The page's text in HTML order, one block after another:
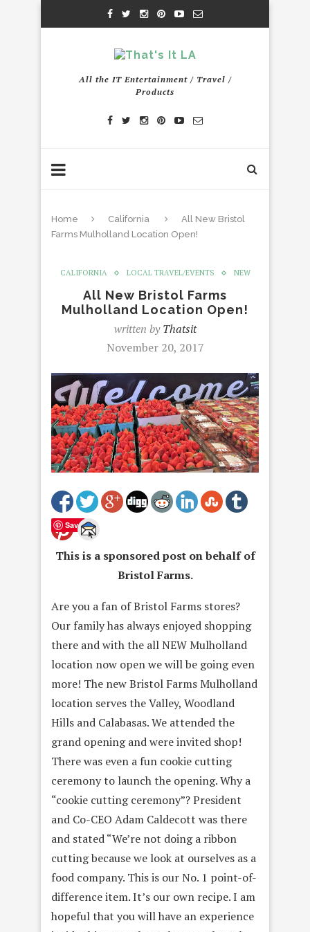
All the IT Entertainment / Travel /
Products
Home California
All New Bristol
Farms Mulholland Location Open!
CALIFORNIA LOCAL TRAVEL/EVENTS NEW
All New Bristol Farms
Mulholland Location Open!
written byThatsit
November 20, 2017
Save
This is a sponsored post on behalf of
Bristol Farms.
Are you a fan of Bristol Farms stores?
Our family has always enjoyed shopping
there and with the all NEW Mulholland
location now open we will be going even
more! The new Bristol Farms Mulholland
location serves the Valley, Woodland
Hills and Calabasas. We attended the
grand opening and were invited shop!
There was even a fun cookie cutting
ceremony to launch the opening. Why a
“cookie cutting ceremony”? President
and Co-CEO Adam Caldecott was there
and stated “We’re not doing a ribbon
cutting because we look at ourselves as a
food company. This is our No. 1 point-of-
difference item. It’s our own recipe. I am
hopeful that you will have an experience